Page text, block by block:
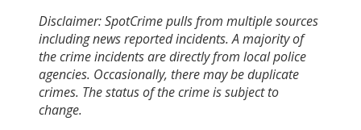
Disclaimer: SpotCrime pulls from multiple sources
including news reported incidents. A majority of
the crime incidents are directly from local police
agencies. Occasionally, there may be duplicate
crimes. The status of the crime is subject to
change.